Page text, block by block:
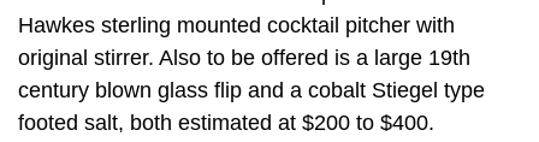
Hawkes sterling mounted cocktail pitcher with
original stirrer. Also to be offered is a large 19th
century blown glass flip and a cobalt Stiegel type
footed salt, both estimated at $200 to $400.